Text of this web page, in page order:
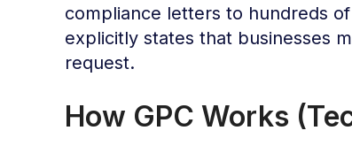
compliance letters to hundreds
explicitly states that businesses
request.
How GPC Works